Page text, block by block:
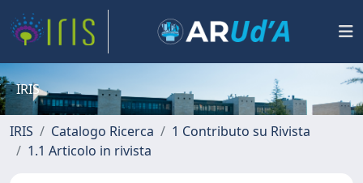
IRIS
IRIS Catalogo Ricerca
1 Contributo su Rivista
1.1 Articolo in rivista